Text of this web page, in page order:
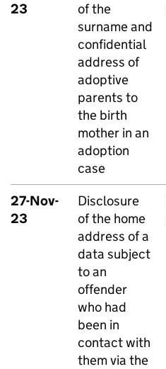
23
of the
surname and
confidential
address of
adoptive
parents to
the birth
mother in an
adoption
case
27-Nov-
23
Disclosure
of the home
address of a
data subject
to an
offender
who had
been in
contact with
them via the